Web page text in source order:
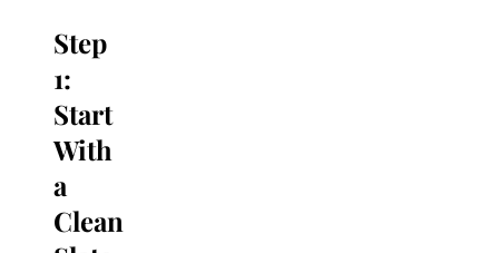
Step
1:
Start
With
a
Clean